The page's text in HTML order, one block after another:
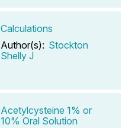
Calculations
Author(s): Stockton
Shelly J
Acetylcysteine 1% or
10% Oral Solution